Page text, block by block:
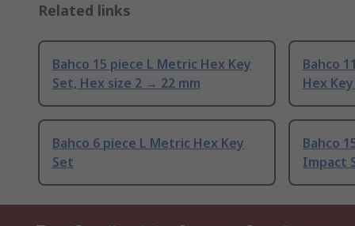
Related links
Bahco 15 piece L Metric Hex Key
Set, Hex size 2 → 22 mm
Bahco
Hex
Bahco 6 piece L Metric Hex Key
Set
Bahco
Impact